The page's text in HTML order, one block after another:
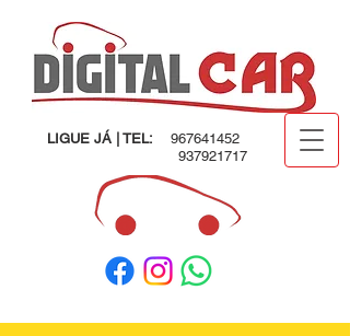
LIGUE JÁ | TEL:
967641452
937921717